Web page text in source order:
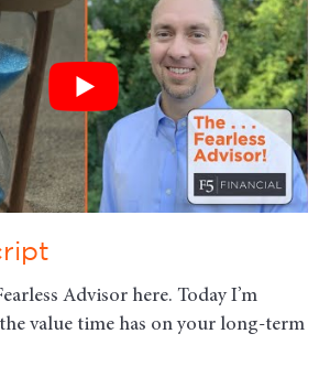
Advisor here. Today I’m
value time has on your long-term